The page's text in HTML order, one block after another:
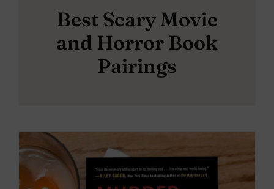
Best Scary Movie
and Horror Book
Pairings